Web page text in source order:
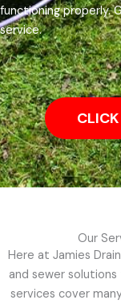
functioning properly.
service.
Our
Here at Jamies
and sewer
services cover